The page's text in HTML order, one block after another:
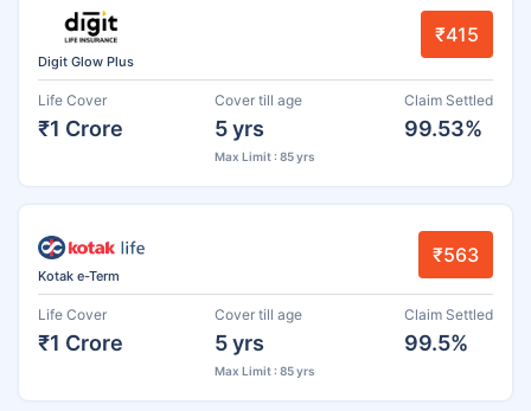
Digit Glow Plus
₹415
Life Cover
₹1 Crore
Cover till age
5 yrs
Max Limit : 85 yrs
Claim Settled
99.53%
Kotak e-Term
₹563
Life Cover
₹1 Crore
Cover till age
5 yrs
Max Limit : 85 yrs
Claim Settled
99.5%